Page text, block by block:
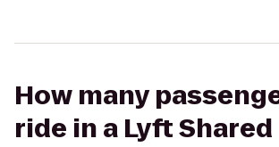
How many
ride in a Lyft